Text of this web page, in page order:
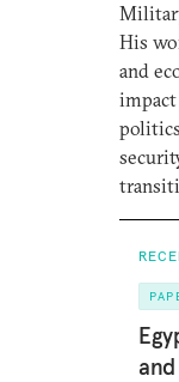
His
and